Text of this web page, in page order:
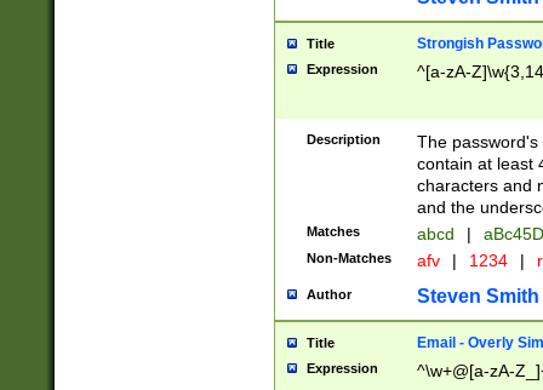
Title Strongish
Expression ^[a-zA-
Description
The
contain at least
characters and
and the
Matches abcd |
Non-Matches afv | 1234 |
Author Steven Smith
Title Email - Overly
Expression ^\w+@[a-zA-